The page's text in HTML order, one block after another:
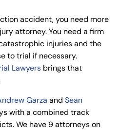
accident, you need more
attorney. You need a firm
injuries and the
to trial if necessary.
Lawyers brings that
Garza and Sean
with a combined track
We have 9 attorneys on